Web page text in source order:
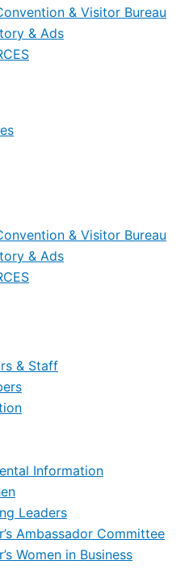
& Visitor Bureau
& Ads
& Visitor Bureau
& Ads
& Staff
Information
Leaders
Ambassador Committee
Women in Business